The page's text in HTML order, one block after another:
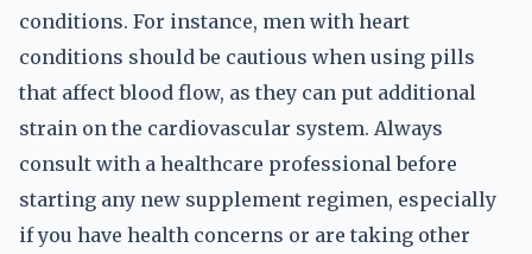
conditions. For instance, men with heart
conditions should be cautious when using pills
that affect blood flow, as they can put additional
strain on the cardiovascular system. Always
consult with a healthcare professional before
starting any new supplement regimen, especially
if you have health concerns or are taking other